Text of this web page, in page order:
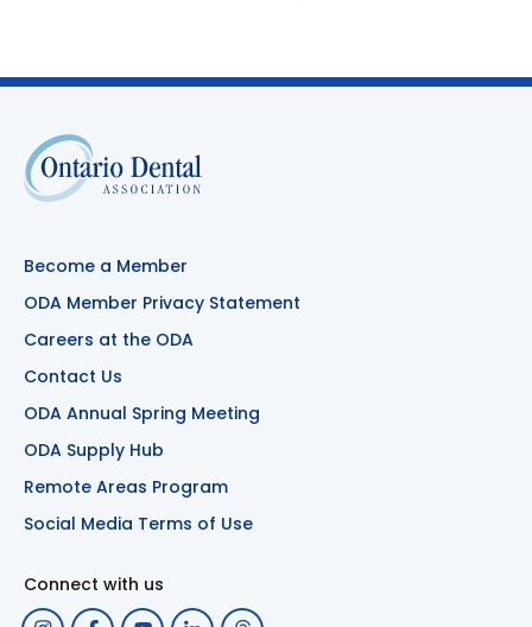
Become a Member
ODA Member Privacy Statement
Careers at the ODA
Contact Us
ODA Annual Spring Meeting
ODA Supply Hub
Remote Areas Program
Social Media Terms of Use
Connect with us